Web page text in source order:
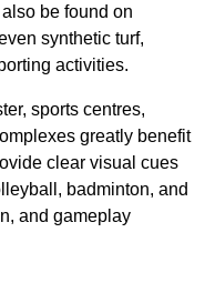
be found on
synthetic turf,
activities.
sports centres,
greatly benefit
clear visual cues
badminton, and
and gameplay